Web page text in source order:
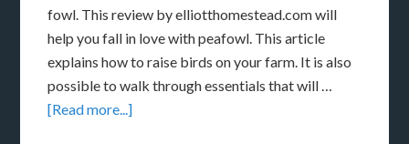
fowl. This review by elliotthomestead.com will
help you fall in love with peafowl. This article
explains how to raise birds on your farm. It is also
possible to walk through essentials that will …
[Read more...]